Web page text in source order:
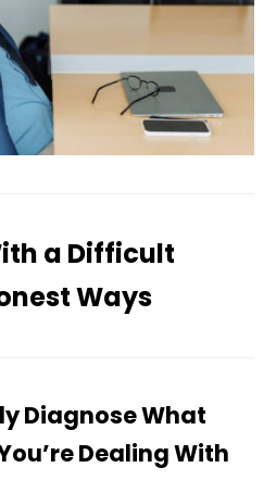
a Difficult
Ways
Diagnose What
Dealing With